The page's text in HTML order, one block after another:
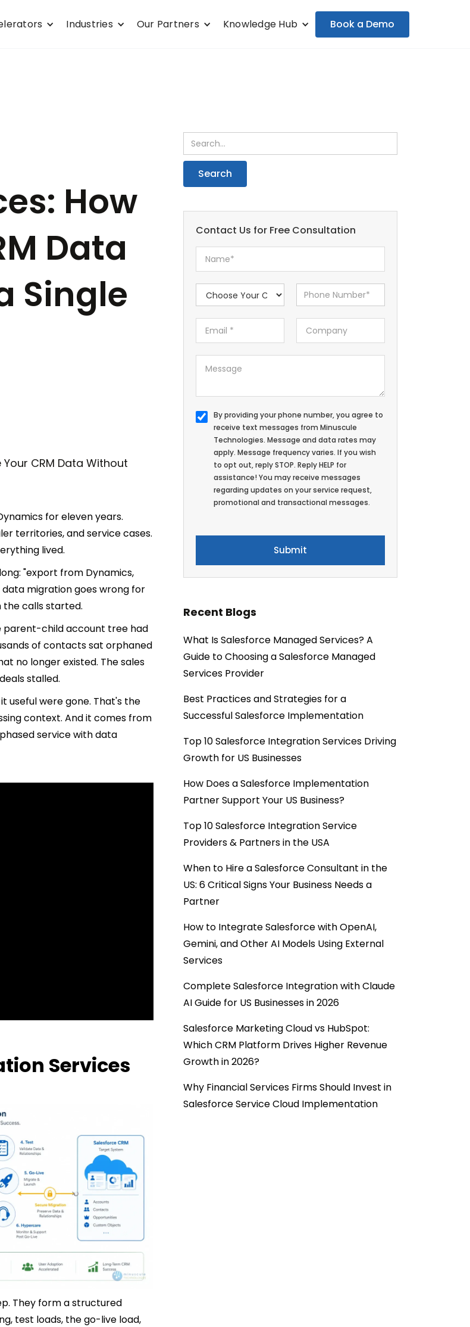
Industries Our Partners Knowledge Hub Book a Demo
How
Data
Single
for eleven years.
territories, and service cases.
lived.
"export from Dynamics,
data migration goes wrong for
the calls started.
parent-child account tree had
of contacts sat orphaned
no longer existed. The sales
stalled.
useful were gone. That's the
context. And it comes from
service with data
Services
They form a structured
test loads, the go-live load,
Contact Us for Free Consultation
By providing your phone number, you agree to
receive text messages from Minuscule
Technologies. Message and data rates may
apply. Message frequency varies. If you wish
to opt out, reply STOP. Reply HELP for
assistance! You may receive messages
regarding updates on your service request,
promotional and transactional messages.
Recent Blogs
What Is Salesforce Managed Services? A
Guide to Choosing a Salesforce Managed
Services Provider
Best Practices and Strategies for a
Successful Salesforce Implementation
Top 10 Salesforce Integration Services Driving
Growth for US Businesses
How Does a Salesforce Implementation
Partner Support Your US Business?
Top 10 Salesforce Integration Service
Providers & Partners in the USA
When to Hire a Salesforce Consultant in the
US: 6 Critical Signs Your Business Needs a
Partner
How to Integrate Salesforce with OpenAI,
Gemini, and Other AI Models Using External
Services
Complete Salesforce Integration with Claude
AI Guide for US Businesses in 2026
Salesforce Marketing Cloud vs HubSpot:
Which CRM Platform Drives Higher Revenue
Growth in 2026?
Why Financial Services Firms Should Invest in
Salesforce Service Cloud Implementation